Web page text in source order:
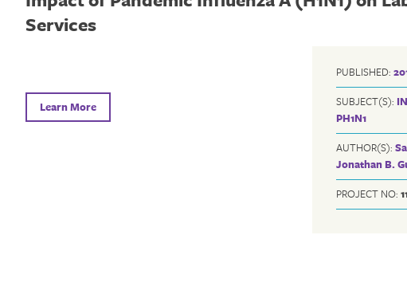
Services
PUBLISHED:
SUBJECT(S):
PH1N1
AUTHOR(S):
Jonathan B.
PROJECT NO:
Learn More